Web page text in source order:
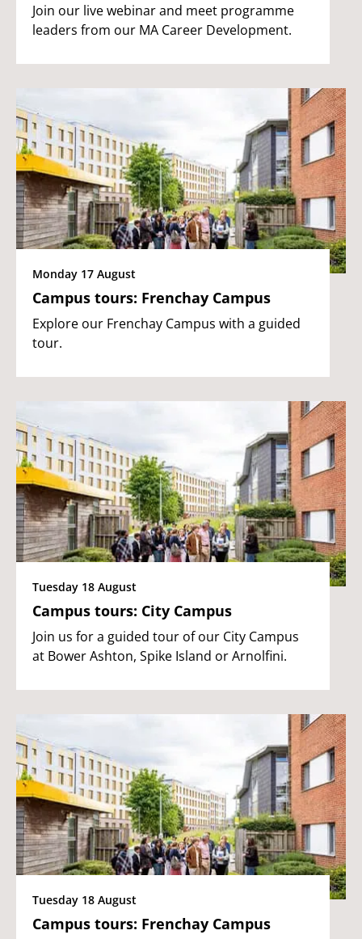
Join our live webinar and meet programme
leaders from our MA Career Development.
Monday 17 August
Campus tours: Frenchay Campus
Explore our Frenchay Campus with a guided
tour.
Tuesday 18 August
Campus tours: City Campus
Join us for a guided tour of our City Campus
at Bower Ashton, Spike Island or Arnolfini.
Tuesday 18 August
Campus tours: Frenchay Campus